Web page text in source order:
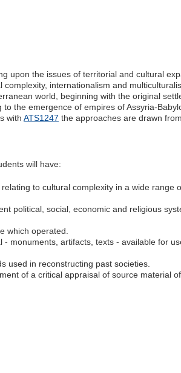
upon the issues of territorial and cultural
internationalism and
world, beginning with the original
the emergence of empires of Assyria-
with ATS1247 the approaches are drawn
will have:
to cultural complexity in a wide range
political, social, economic and religious
which operated.
monuments, artifacts, texts - available for
used in reconstructing past societies.
of a critical appraisal of source material